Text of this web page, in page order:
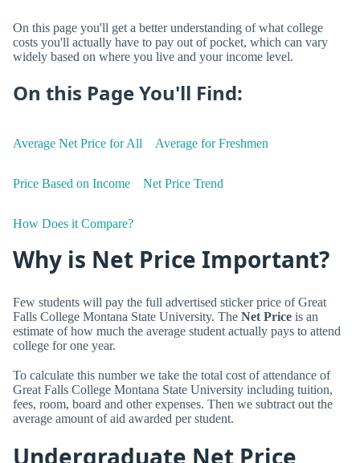
On this page you'll get a better understanding of what college
costs you'll actually have to pay out of pocket, which can vary
widely based on where you live and your income level.
On this Page You'll Find:
Average Net Price for All Average for Freshmen
Price Based on Income Net Price Trend
How Does it Compare?
Why is Net Price Important?
Few students will pay the full advertised sticker price of Great
Falls College Montana State University. The Net Price is an
estimate of how much the average student actually pays to attend
college for one year.
To calculate this number we take the total cost of attendance of
Great Falls College Montana State University including tuition,
fees, room, board and other expenses. Then we subtract out the
average amount of aid awarded per student.
Undergraduate Net Price